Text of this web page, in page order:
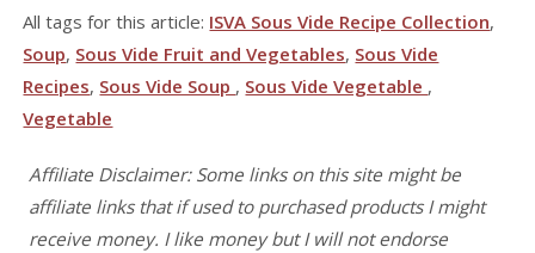
All tags for this article: ISVA Sous Vide Recipe Collection,
Soup, Sous Vide Fruit and Vegetables, Sous Vide
Recipes, Sous Vide Soup , Sous Vide Vegetable ,
Vegetable
Affiliate Disclaimer: Some links on this site might be
affiliate links that if used to purchased products I might
receive money. I like money but I will not endorse